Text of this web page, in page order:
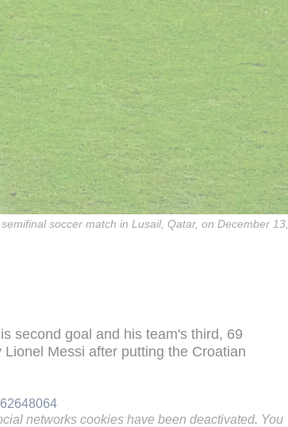
soccer match in Lusail, Qatar, on December 13,
second goal and his team's third, 69
Messi after putting the Croatian
networks cookies have been deactivated. You